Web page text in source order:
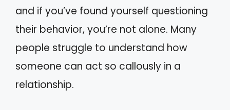
and if you’ve found yourself questioning
their behavior, you’re not alone. Many
people struggle to understand how
someone can act so callously in a
relationship.